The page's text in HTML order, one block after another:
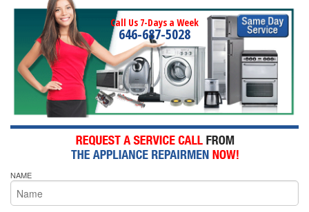
Call Us 7-Days a Week
646-687-5028
NAME